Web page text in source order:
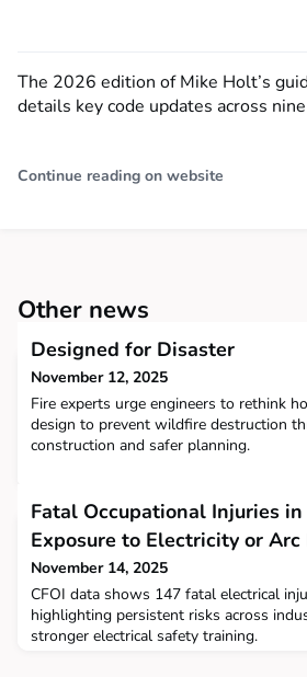
The 2026 edition of Mike Holt’s
details key code updates across
Continue reading on website
Other news
Designed for Disaster
November 12, 2025
Fire experts urge engineers to rethink
design to prevent wildfire destruction
construction and safer planning.
Fatal Occupational Injuries
Exposure to Electricity or Arc
November 14, 2025
CFOI data shows 147 fatal electrical
highlighting persistent risks across
stronger electrical safety training.